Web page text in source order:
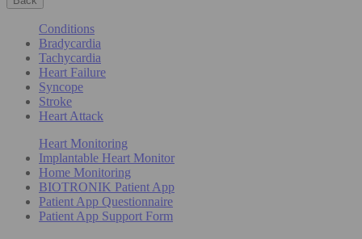
Conditions
Bradycardia
Tachycardia
Heart Failure
Syncope
Stroke
Heart Attack
Heart Monitoring
Implantable Heart Monitor
Home Monitoring
BIOTRONIK Patient App
Patient App Questionnaire
Patient App Support Form